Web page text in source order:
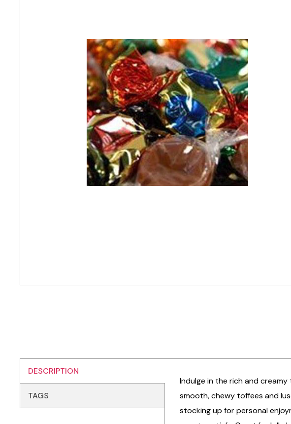
DESCRIPTION
TAGS
Indulge in the rich and
smooth, chewy toffees and
stocking up for personal